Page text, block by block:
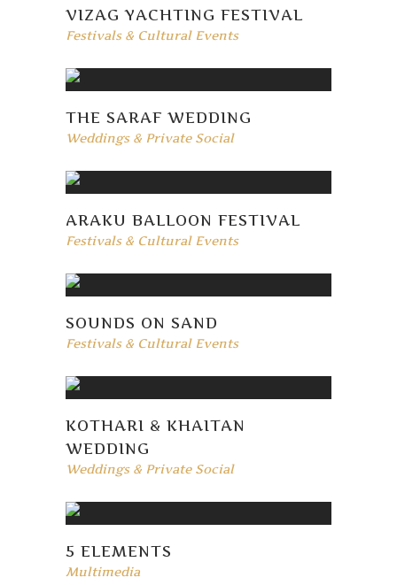
VIZAG YACHTING FESTIVAL
Festivals & Cultural Events
THE SARAF WEDDING
Weddings & Private Social
ARAKU BALLOON FESTIVAL
Festivals & Cultural Events
SOUNDS ON SAND
Festivals & Cultural Events
KOTHARI & KHAITAN
WEDDING
Weddings & Private Social
5 ELEMENTS
Multimedia